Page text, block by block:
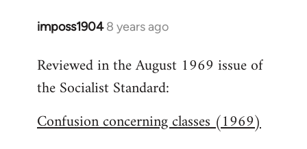
imposs1904 8 years ago
In
to
Welcome
libcom.org
Reviewed in the August 1969 issue of
the Socialist Standard:
Confusion concerning classes (1969)